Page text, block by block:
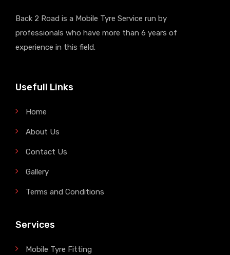
Back 2 Road is a Mobile Tyre Service run by
professionals who have more than 6 years of
experience in this field.
Usefull Links
Home
About Us
Contact Us
Gallery
Terms and Conditions
Services
Mobile Tyre Fitting